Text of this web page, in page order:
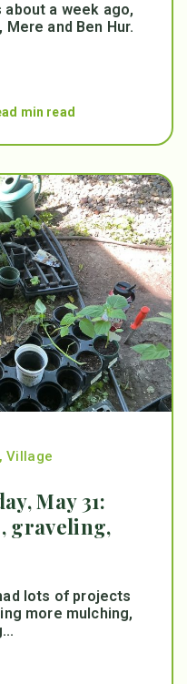
a week ago,
and Ben Hur.
min read
,Village
May 31:
graveling,
lots of projects
more mulching,